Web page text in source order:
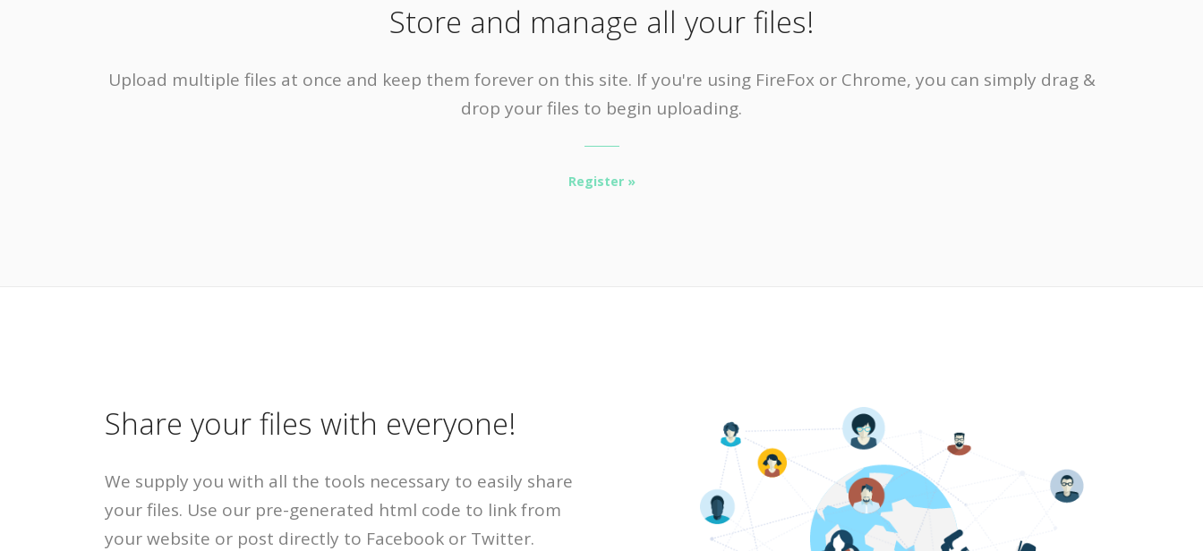
Store and manage all your files!
Upload multiple files at once and keep them forever on this site. If you're using FireFox or Chrome, you can simply drag &
drop your files to begin uploading.
Register »
Share your files with everyone!
We supply you with all the tools necessary to easily share
your files. Use our pre-generated html code to link from
your website or post directly to Facebook or Twitter.